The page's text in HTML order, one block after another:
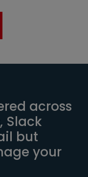
across
Slack
but
your